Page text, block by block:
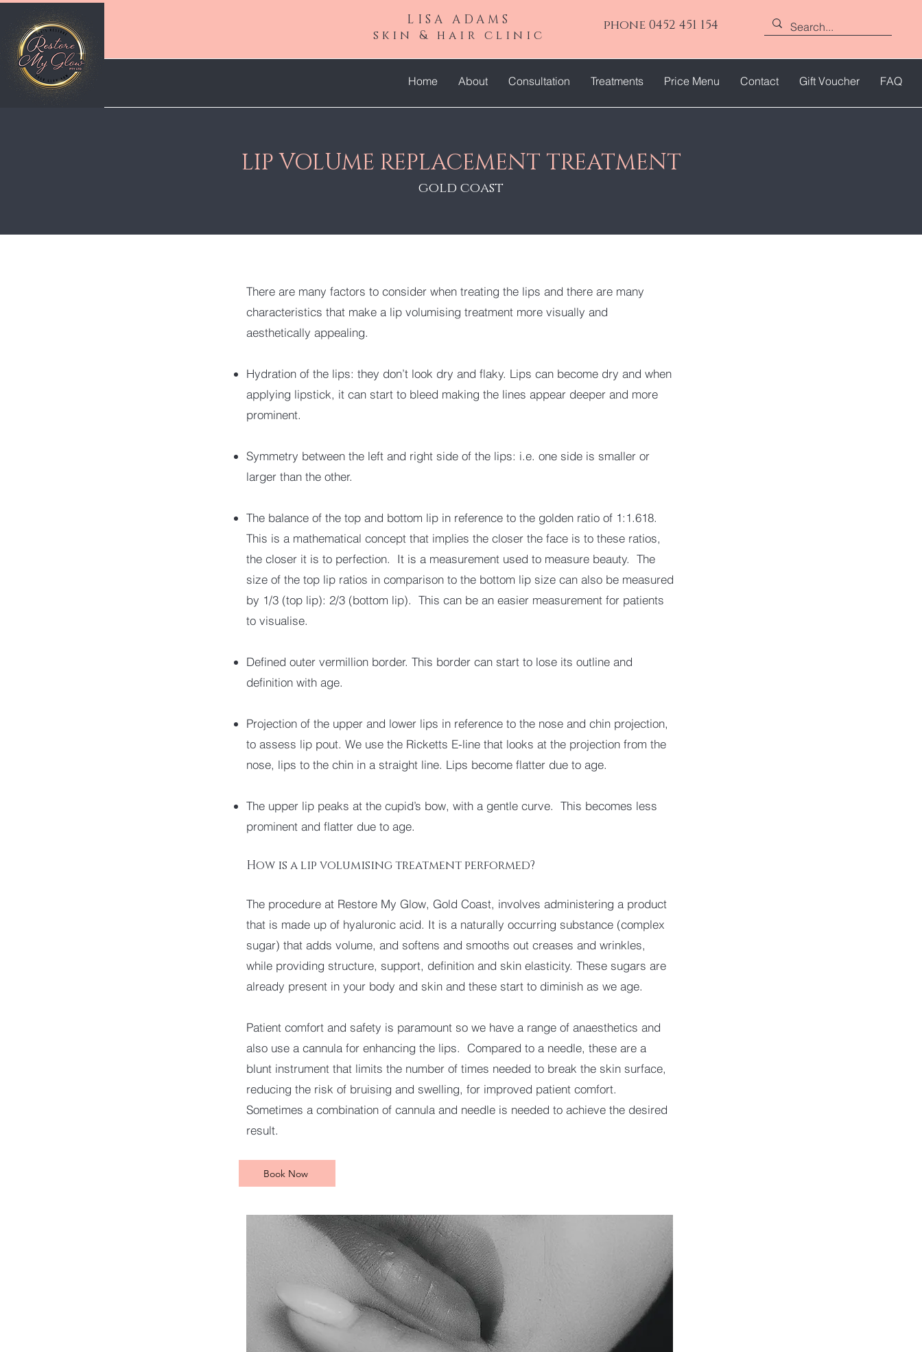
LISA ADAMS
skin & hair clinic
phone 0452 451 154
Home About Consultation Treatments Price Menu Contact Gift Voucher FAQ
LIP VOLUME REPLACEMENT TREATMENT
gold coast
There are many factors to consider when treating the lips and there are many
characteristics that make a lip volumising treatment more visually and
aesthetically appealing.
Hydration of the lips: they don’t look dry and flaky. Lips can become dry and when
applying lipstick, it can start to bleed making the lines appear deeper and more
prominent.
Symmetry between the left and right side of the lips: i.e. one side is smaller or
larger than the other.
The balance of the top and bottom lip in reference to the golden ratio of 1:1.618.
This is a mathematical concept that implies the closer the face is to these ratios,
the closer it is to perfection. It is a measurement used to measure beauty. The
size of the top lip ratios in comparison to the bottom lip size can also be measured
by 1/3 (top lip): 2/3 (bottom lip). This can be an easier measurement for patients
to visualise.
Defined outer vermillion border. This border can start to lose its outline and
definition with age.
Projection of the upper and lower lips in reference to the nose and chin projection,
to assess lip pout. We use the Ricketts E-line that looks at the projection from the
nose, lips to the chin in a straight line. Lips become flatter due to age.
The upper lip peaks at the cupid’s bow, with a gentle curve. This becomes less
prominent and flatter due to age.
How is a lip volumising treatment performed?
The procedure at Restore My Glow, Gold Coast, involves administering a product
that is made up of hyaluronic acid. It is a naturally occurring substance (complex
sugar) that adds volume, and softens and smooths out creases and wrinkles,
while providing structure, support, definition and skin elasticity. These sugars are
already present in your body and skin and these start to diminish as we age.
Patient comfort and safety is paramount so we have a range of anaesthetics and
also use a cannula for enhancing the lips. Compared to a needle, these are a
blunt instrument that limits the number of times needed to break the skin surface,
reducing the risk of bruising and swelling, for improved patient comfort.
Sometimes a combination of cannula and needle is needed to achieve the desired
result.
Book Now